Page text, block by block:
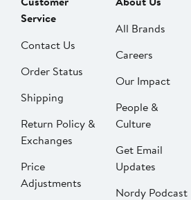
Service
Contact Us
Order Status
Shipping
Return Policy &
Exchanges
Price
Adjustments
All Brands
Careers
Our Impact
People &
Culture
Get Email
Updates
Nordy Podcast